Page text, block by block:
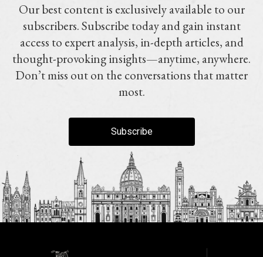
Our best content is exclusively available to our
subscribers. Subscribe today and gain instant
access to expert analysis, in-depth articles, and
thought-provoking insights—anytime, anywhere.
Don’t miss out on the conversations that matter
most.
Subscribe